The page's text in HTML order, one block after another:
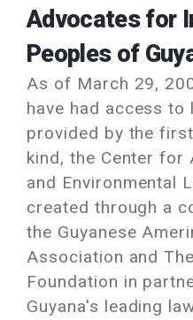
Advocates for
Peoples of
As of March 29,
have had access to
provided by the
kind, the Center for
and Environmental
created through a
the Guyanese
Association and
Foundation in
Guyana's leading